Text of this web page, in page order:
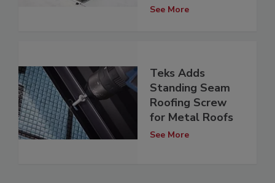
See More
Teks Adds
Standing Seam
Roofing Screw
for Metal Roofs
See More